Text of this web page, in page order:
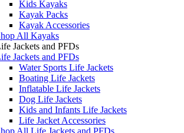
Kids Kayaks
Kayak Packs
Kayak Accessories
All Kayaks
Jackets and PFDs
Jackets and PFDs
Water Sports Life Jackets
Boating Life Jackets
Inflatable Life Jackets
Dog Life Jackets
Kids and Infants Life Jackets
Life Jacket Accessories
All Life Jackets and PFDs